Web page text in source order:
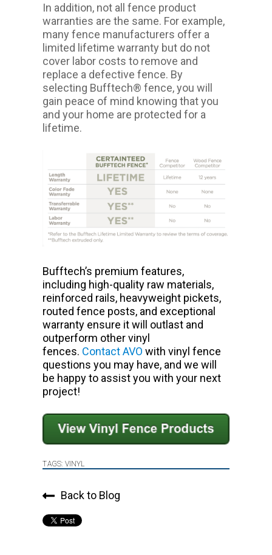
In addition, not all fence product
warranties are the same. For example,
many fence manufacturers offer a
limited lifetime warranty but do not
cover labor costs to remove and
replace a defective fence. By
selecting Bufftech® fence, you will
gain peace of mind knowing that you
and your home are protected for a
lifetime.
Bufftech’s premium features,
including high-quality raw materials,
reinforced rails, heavyweight pickets,
routed fence posts, and exceptional
warranty ensure it will outlast and
outperform other vinyl
fences. Contact AVO with vinyl fence
questions you may have, and we will
be happy to assist you with your next
project!
TAGS: VINYL
Back to Blog